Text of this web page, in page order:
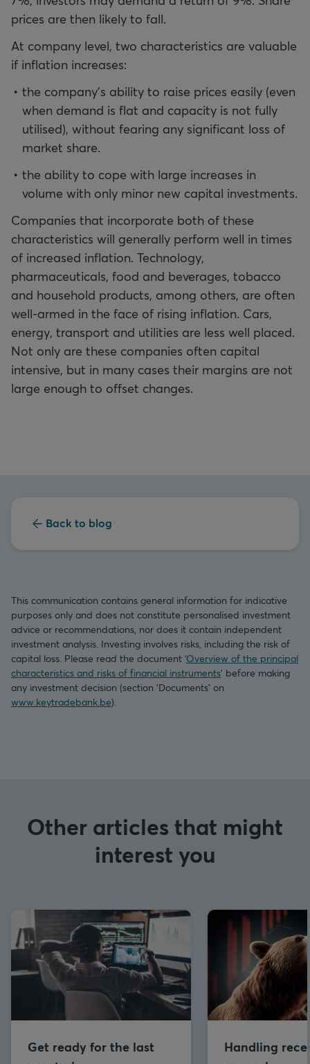
prices are then likely to fall.
At company level, two characteristics are valuable
if inflation increases:
the company’s ability to raise prices easily (even
when demand is flat and capacity is not fully
utilised), without fearing any significant loss of
market share.
the ability to cope with large increases in
volume with only minor new capital investments.
Companies that incorporate both of these
characteristics will generally perform well in times
of increased inflation. Technology,
pharmaceuticals, food and beverages, tobacco
and household products, among others, are often
well-armed in the face of rising inflation. Cars,
energy, transport and utilities are less well placed.
Not only are these companies often capital
intensive, but in many cases their margins are not
large enough to offset changes.
Back to blog
This communication contains general information for indicative
purposes only and does not constitute personalised investment
advice or recommendations, nor does it contain independent
investment analysis. Investing involves risks, including the risk of
capital loss. Please read the document ‘Overview of the principal
characteristics and risks of financial instruments’ before making
any investment decision (section ‘Documents’ on
www.keytradebank.be).
Other articles that might
interest you
Get ready for the last
Handling